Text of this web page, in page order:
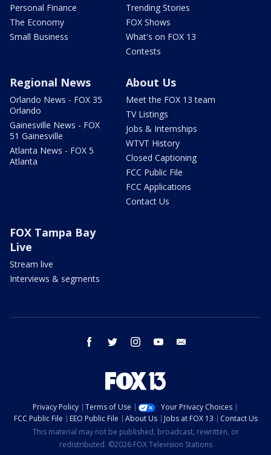
Personal Finance
The Economy
Small Business
Trending Stories
FOX Shows
What's on FOX 13
Contests
Regional News
Orlando News - FOX 35
Orlando
Gainesville News - FOX
51 Gainesville
Atlanta News - FOX 5
Atlanta
About Us
Meet the FOX 13 team
TV Listings
Jobs & Internships
WTVT History
Closed Captioning
FCC Public File
FCC Applications
Contact Us
FOX Tampa Bay
Live
Stream live
Interviews & segments
facebook twitter instagram youtube
Privacy Policy Terms of Use
Your Privacy Choices
FCC Public File
EEO Public File About Us Jobs at FOX 13
Contact Us
This material may not be published, broadcast, rewritten, or
redistributed. ©2026 FOX Television Stations